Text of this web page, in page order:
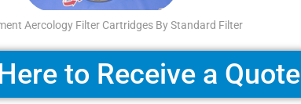
Aercology Filter Cartridges By Standard Filter
to Receive a Quote